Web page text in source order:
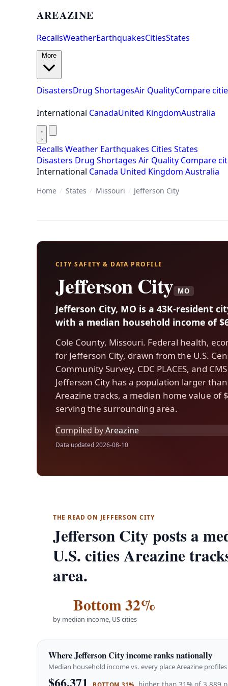
AREAZINE
RecallsWeatherEarthquakesCitiesStates
DisastersDrug ShortagesAir QualityCompare
International CanadaUnited KingdomAustralia
Recalls Weather Earthquakes Cities States
Disasters Drug Shortages Air Quality Compare
International Canada United Kingdom Australia
Home / States / Missouri / Jefferson City
CITY SAFETY & DATA PROFILE
Jefferson City MO
Jefferson City, MO is a 43K-resident
with a median household income of
Cole County, Missouri. Federal health,
for Jefferson City, drawn from the U.S.
Community Survey, CDC PLACES, and
Jefferson City has a population larger
Areazine tracks, a median home value of
serving the surrounding area.
Compiled byAreazine
Data updated 2026-08-10
THE READ ON JEFFERSON CITY
Jefferson City posts a
U.S. cities Areazine
area.
Bottom 32%
by median income, US cities
Where Jefferson City income ranks nationally
Median household income vs. every place Areazine profiles
$66,371